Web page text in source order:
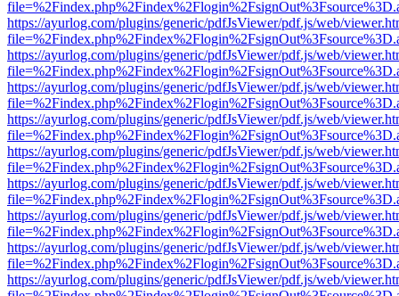
https://ayurlog.com/plugins/generic/pdfJsViewer/pdf.js/web/
https://ayurlog.com/plugins/generic/pdfJsViewer/pdf.js/web/
https://ayurlog.com/plugins/generic/pdfJsViewer/pdf.js/web/
https://ayurlog.com/plugins/generic/pdfJsViewer/pdf.js/web/
https://ayurlog.com/plugins/generic/pdfJsViewer/pdf.js/web/
https://ayurlog.com/plugins/generic/pdfJsViewer/pdf.js/web/
https://ayurlog.com/plugins/generic/pdfJsViewer/pdf.js/web/
https://ayurlog.com/plugins/generic/pdfJsViewer/pdf.js/web/
https://ayurlog.com/plugins/generic/pdfJsViewer/pdf.js/web/